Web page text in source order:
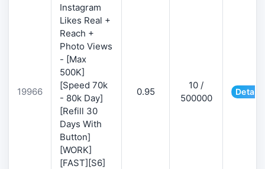
19966
Instagram
Likes Real +
Reach +
Photo Views
- [Max
500K]
[Speed 70k
- 80k Day]
[Refill 30
Days With
Button]
[WORK]
[FAST][S6]
0.95
10 /
500000
Details